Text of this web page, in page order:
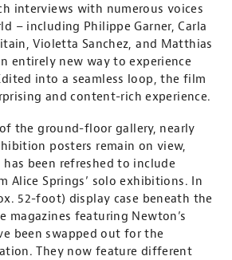
interviews with numerous voices
– including Philippe Garner, Carla
Violetta Sanchez, and Matthias
entirely new way to experience
into a seamless loop, the film
and content-rich experience.
the ground-floor gallery, nearly
posters remain on view,
been refreshed to include
Alice Springs’ solo exhibitions. In
52-foot) display case beneath the
magazines featuring Newton’s
been swapped out for the
They now feature different